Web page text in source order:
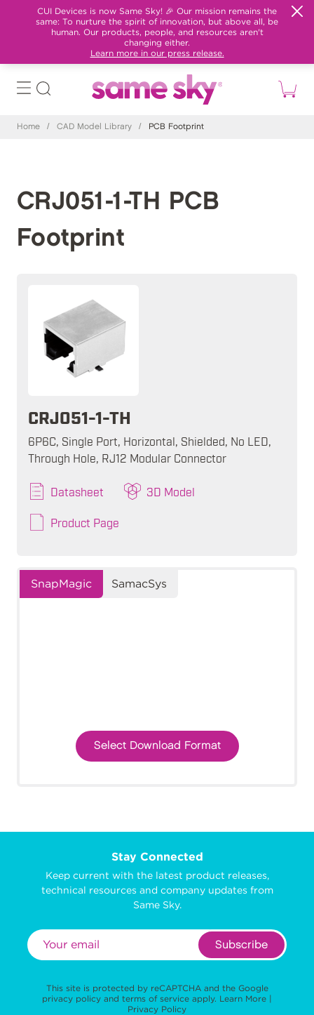
CUI Devices is now Same Sky! 🎉 Our mission remains the
same: To nurture the spirit of innovation, but above all, be
human. Our products, people, and resources aren't
changing either.
Learn more in our press release.
Home / CAD Model Library / PCB Footprint
CRJ051-1-TH PCB
Footprint
CRJ051-1-TH
6P6C, Single Port, Horizontal, Shielded, No LED,
Through Hole, RJ12 Modular Connector
Datasheet 3D Model
Product Page
SnapMagic SamacSys
Select Download Format
Stay Connected
Keep current with the latest product releases,
technical resources and company updates from
Same Sky.
Subscribe
This site is protected by reCAPTCHA and the Google
privacy policy and terms of service apply. Learn More |
Privacy Policy